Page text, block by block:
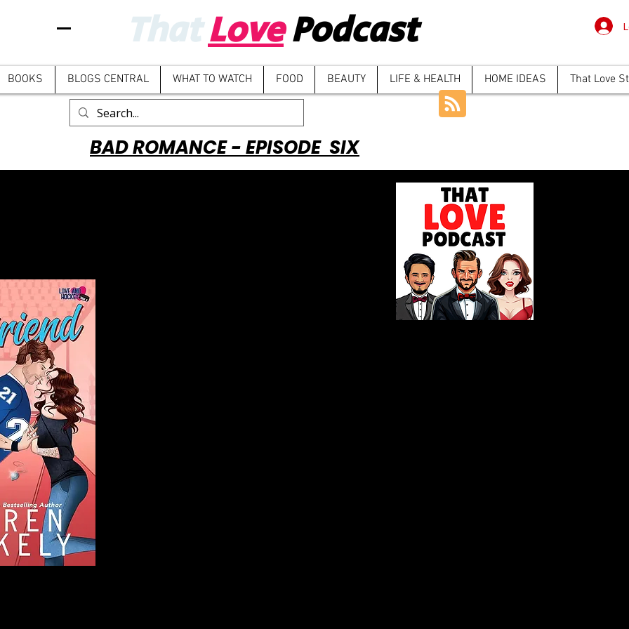
ThatLovePodcast
BOOKS BLOGS CENTRAL WHAT TO WATCH FOOD BEAUTY LIFE & HEALTH HOME IDEAS That Love
BAD ROMANCE - EPISODE SIX